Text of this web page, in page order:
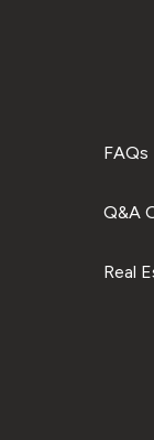
FAQs
Q&A
Real